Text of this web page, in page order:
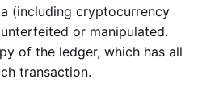
(including cryptocurrency
or manipulated.
of the ledger, which has all
transaction.